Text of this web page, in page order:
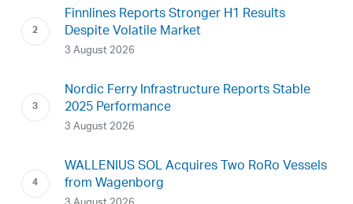
Finnlines Reports Stronger H1 Results
Despite Volatile Market
3 August 2026
Nordic Ferry Infrastructure Reports Stable
2025 Performance
3 August 2026
WALLENIUS SOL Acquires Two RoRo Vessels
from Wagenborg